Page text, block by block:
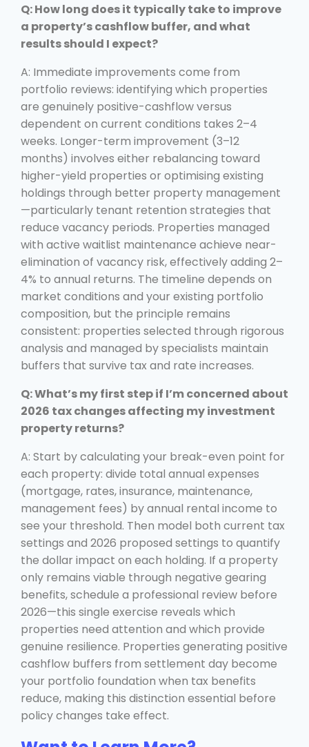
Q: How long does it typically take to improve
a property’s cashflow buffer, and what
results should I expect?
A: Immediate improvements come from
portfolio reviews: identifying which properties
are genuinely positive-cashflow versus
dependent on current conditions takes 2–4
weeks. Longer-term improvement (3–12
months) involves either rebalancing toward
higher-yield properties or optimising existing
holdings through better property management
—particularly tenant retention strategies that
reduce vacancy periods. Properties managed
with active waitlist maintenance achieve near-
elimination of vacancy risk, effectively adding 2–
4% to annual returns. The timeline depends on
market conditions and your existing portfolio
composition, but the principle remains
consistent: properties selected through rigorous
analysis and managed by specialists maintain
buffers that survive tax and rate increases.
Q: What’s my first step if I’m concerned about
2026 tax changes affecting my investment
property returns?
A: Start by calculating your break-even point for
each property: divide total annual expenses
(mortgage, rates, insurance, maintenance,
management fees) by annual rental income to
see your threshold. Then model both current tax
settings and 2026 proposed settings to quantify
the dollar impact on each holding. If a property
only remains viable through negative gearing
benefits, schedule a professional review before
2026—this single exercise reveals which
properties need attention and which provide
genuine resilience. Properties generating positive
cashflow buffers from settlement day become
your portfolio foundation when tax benefits
reduce, making this distinction essential before
policy changes take effect.